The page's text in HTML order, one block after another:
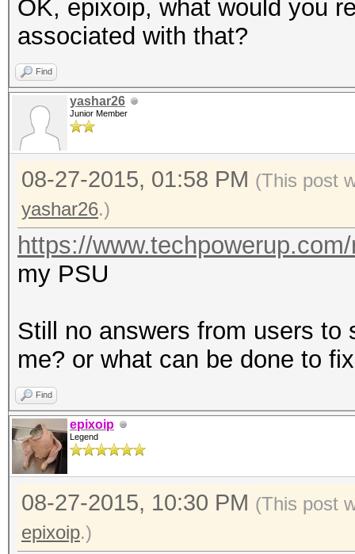
OK, epixoip, what would you
associated with that?
Find
yashar26
Junior Member
08-27-2015, 01:58 PM (This post
yashar26.)
https://
my PSU
Still no answers from users
me? or what can be done to
Find
epixoip
Legend
08-27-2015, 10:30 PM (This post
epixoip.)